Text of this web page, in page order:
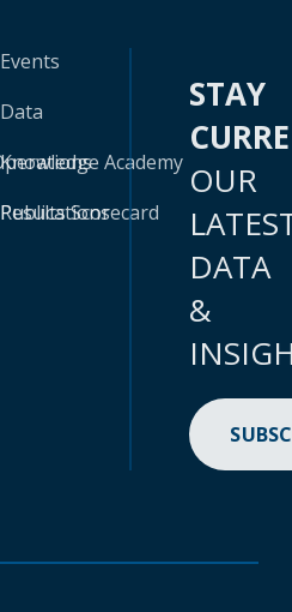
Events
Data
Knowledge Academy
Results Scorecard
STAY
OUR
DATA
&